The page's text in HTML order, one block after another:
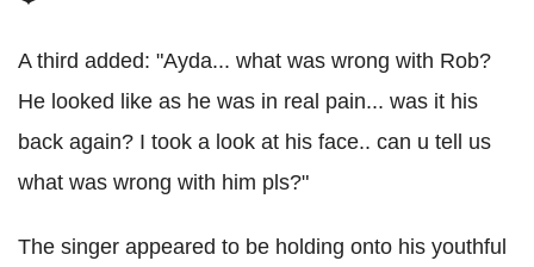
A third added: "Ayda... what was wrong with Rob?
He looked like as he was in real pain... was it his
back again? I took a look at his face.. can u tell us
what was wrong with him pls?"
The singer appeared to be holding onto his youthful